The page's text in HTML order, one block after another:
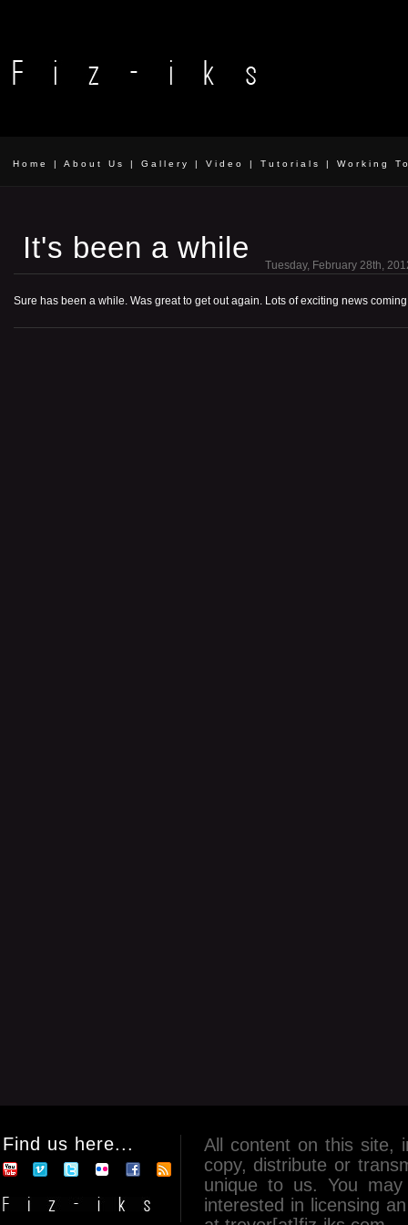
Home | About Us | Gallery | Video | Tutorials | Working
It's been a while
Tuesday, February 28th,
Sure has been a while. Was great to get out again. Lots of exciting news
Find us here...
All content on this site,
copy, distribute or
unique to us. You
interested in licensing